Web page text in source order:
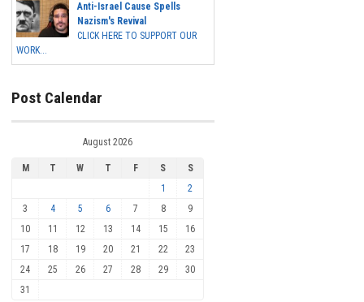
Anti-Israel Cause Spells
Nazism's Revival
CLICK HERE TO SUPPORT OUR
WORK...
Post Calendar
August 2026
M T W T F S
S
1
2
3
4 5 6 7 8
9
10
11 12 13 14 15
16
17
18 19 20 21 22
23
24
25 26 27 28 29
30
31